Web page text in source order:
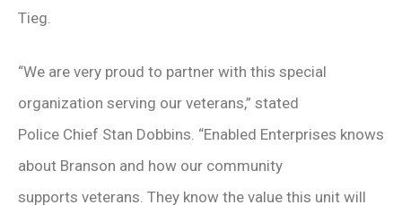
Tieg.
“We are very proud to partner with this special
organization serving our veterans,” stated
Police Chief Stan Dobbins. “Enabled Enterprises knows
about Branson and how our community
supports veterans. They know the value this unit will